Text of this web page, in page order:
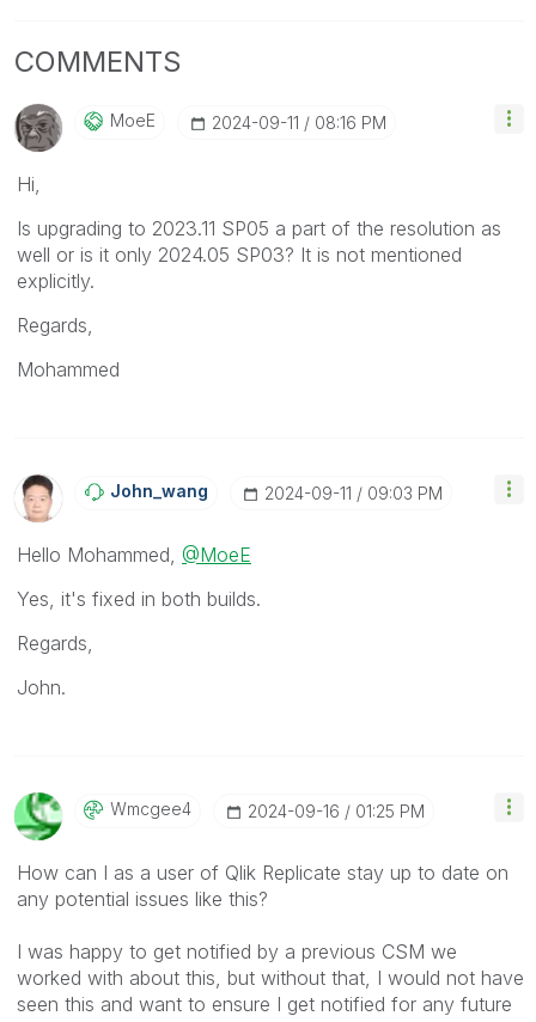
COMMENTS
MoeE ‎2024-09-11 08:16 PM
Hi,
Is upgrading to 2023.11 SP05 a part of the resolution as
well or is it only 2024.05 SP03? It is not mentioned
explicitly.
Regards,
Mohammed
John_wang ‎2024-09-11 09:03 PM
Hello Mohammed, @MoeE
Yes, it's fixed in both builds.
Regards,
John.
Wmcgee4 ‎2024-09-16 01:25 PM
How can I as a user of Qlik Replicate stay up to date on
any potential issues like this?
I was happy to get notified by a previous CSM we
worked with about this, but without that, I would not have
seen this and want to ensure I get notified for any future